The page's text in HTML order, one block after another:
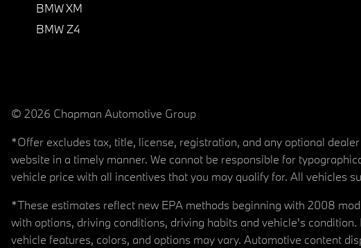
BMW XM
BMW Z4
© 2026 Chapman Automotive Group
*Offer excludes tax, title, license, registration, and any optional
website in a timely manner. We cannot be responsible for
vehicle price with all incentives that you may qualify for. All vehicles
*These estimates reflect new EPA methods beginning with 2008
with options, driving conditions, driving habits and vehicle's
vehicle features, colors, and options may vary. Automotive content